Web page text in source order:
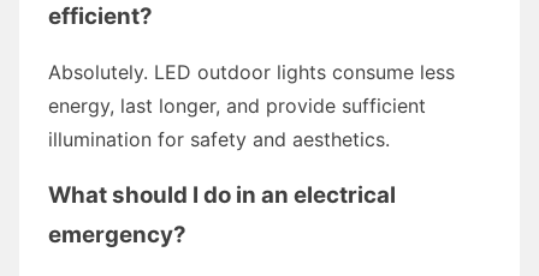
efficient?
Absolutely. LED outdoor lights consume less
energy, last longer, and provide sufficient
illumination for safety and aesthetics.
What should I do in an electrical
emergency?